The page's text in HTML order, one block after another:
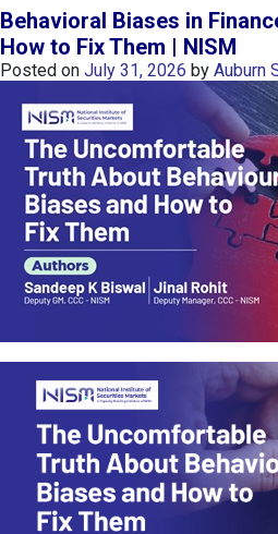
I
n
I
T
s
:
a
n
A
e
e
o
E
a
r
n
f
r
o
Behavioral Biases in
How to Fix Them | NISM
Posted on July 31, 2026 by Auburn